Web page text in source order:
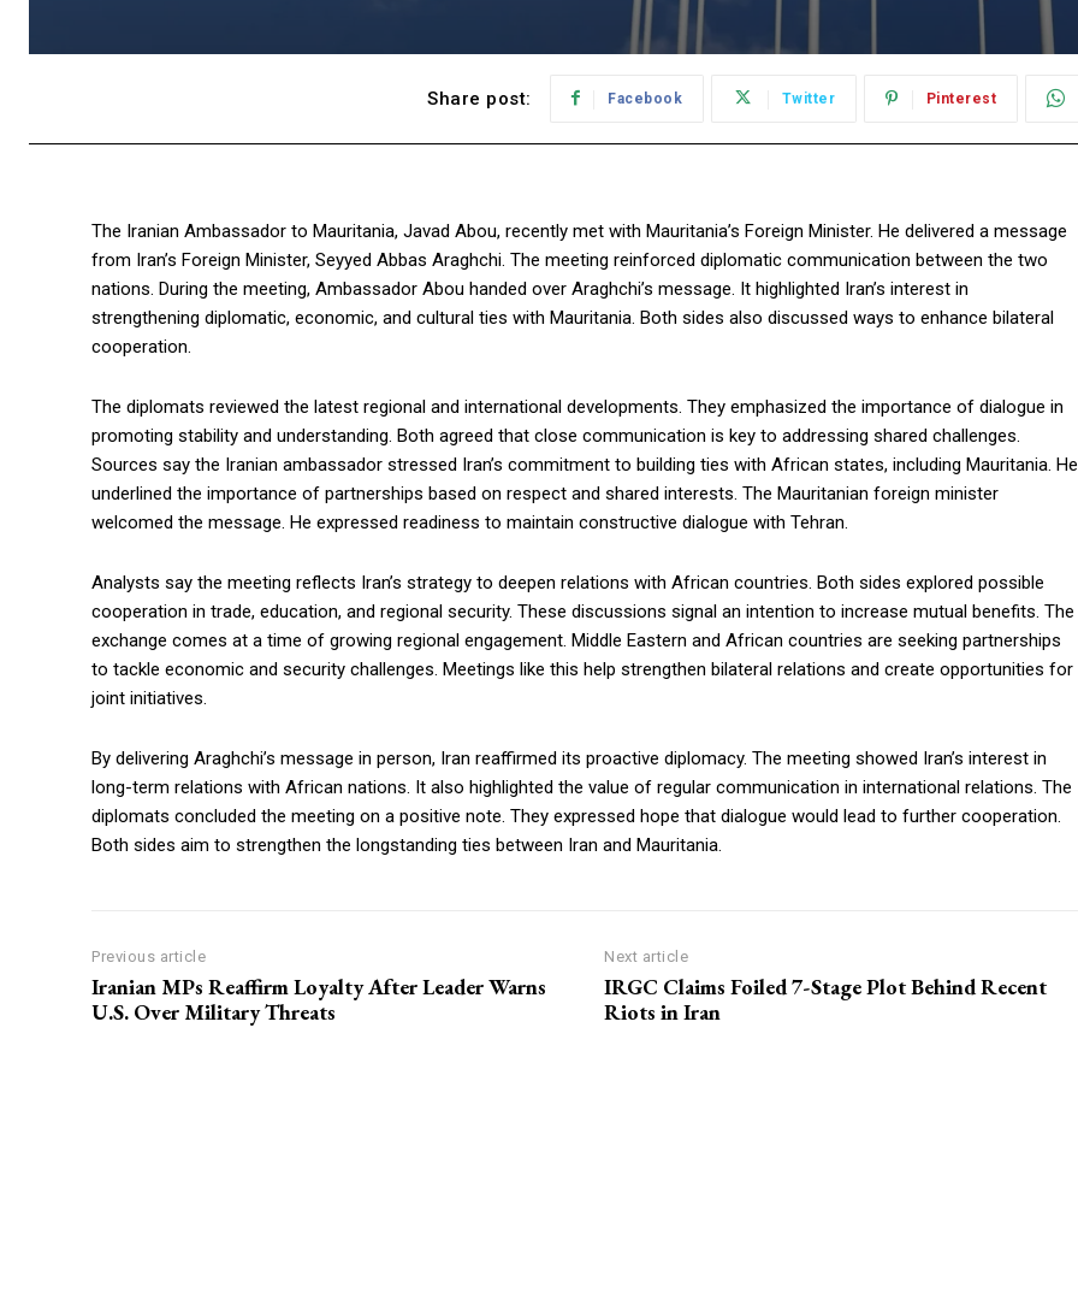
Share post: Facebook Twitter Pinterest
The Iranian Ambassador to Mauritania, Javad Abou, recently met with Mauritania’s Foreign Minister. He delivered a message
from Iran’s Foreign Minister, Seyyed Abbas Araghchi. The meeting reinforced diplomatic communication between the two
nations. During the meeting, Ambassador Abou handed over Araghchi’s message. It highlighted Iran’s interest in
strengthening diplomatic, economic, and cultural ties with Mauritania. Both sides also discussed ways to enhance bilateral
cooperation.
The diplomats reviewed the latest regional and international developments. They emphasized the importance of dialogue in
promoting stability and understanding. Both agreed that close communication is key to addressing shared challenges.
Sources say the Iranian ambassador stressed Iran’s commitment to building ties with African states, including Mauritania. He
underlined the importance of partnerships based on respect and shared interests. The Mauritanian foreign minister
welcomed the message. He expressed readiness to maintain constructive dialogue with Tehran.
Analysts say the meeting reflects Iran’s strategy to deepen relations with African countries. Both sides explored possible
cooperation in trade, education, and regional security. These discussions signal an intention to increase mutual benefits. The
exchange comes at a time of growing regional engagement. Middle Eastern and African countries are seeking partnerships
to tackle economic and security challenges. Meetings like this help strengthen bilateral relations and create opportunities for
joint initiatives.
By delivering Araghchi’s message in person, Iran reaffirmed its proactive diplomacy. The meeting showed Iran’s interest in
long-term relations with African nations. It also highlighted the value of regular communication in international relations. The
diplomats concluded the meeting on a positive note. They expressed hope that dialogue would lead to further cooperation.
Both sides aim to strengthen the longstanding ties between Iran and Mauritania.
Previous article
Iranian MPs Reaffirm Loyalty After Leader Warns
U.S. Over Military Threats
Next article
IRGC Claims Foiled 7-Stage Plot Behind Recent
Riots in Iran